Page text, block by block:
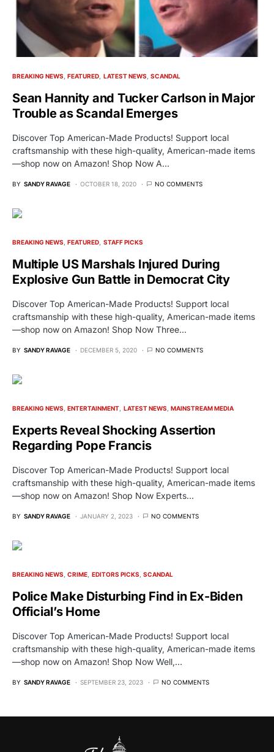
BREAKING NEWS FEATURED LATEST NEWS SCANDAL
Sean Hannity and Tucker Carlson in Major
Trouble as Scandal Emerges
Discover Top American-Made Products! Support local
craftsmanship with these high-quality, American-made items
—shop now on Amazon! Shop Now A…
BY SANDY RAVAGE OCTOBER 18, 2020 NO COMMENTS
BREAKING NEWS FEATURED STAFF PICKS
Multiple US Marshals Injured During
Explosive Gun Battle in Democrat City
Discover Top American-Made Products! Support local
craftsmanship with these high-quality, American-made items
—shop now on Amazon! Shop Now Three…
BY SANDY RAVAGE DECEMBER 5, 2020 NO COMMENTS
BREAKING NEWS ENTERTAINMENT LATEST NEWS MAINSTREAM MEDIA
Experts Reveal Shocking Assertion
Regarding Pope Francis
Discover Top American-Made Products! Support local
craftsmanship with these high-quality, American-made items
—shop now on Amazon! Shop Now Experts…
BY SANDY RAVAGE JANUARY 2, 2023 NO COMMENTS
BREAKING NEWS CRIME EDITORS PICKS SCANDAL
Police Make Disturbing Find in Ex-Biden
Official’s Home
Discover Top American-Made Products! Support local
craftsmanship with these high-quality, American-made items
—shop now on Amazon! Shop Now Well,…
BY SANDY RAVAGE SEPTEMBER 23, 2023 NO COMMENTS